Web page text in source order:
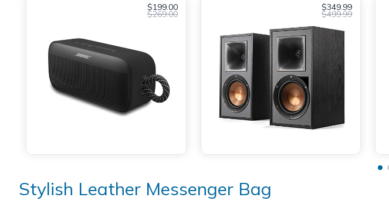
$199.00
$269.00
$349.99
$499.99
Stylish Leather Messenger Bag